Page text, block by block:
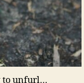
to unfurl…